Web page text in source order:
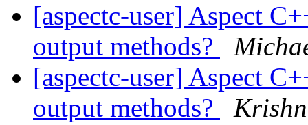
[aspectc-user] Aspect
output methods?
[aspectc-user] Aspect
output methods?